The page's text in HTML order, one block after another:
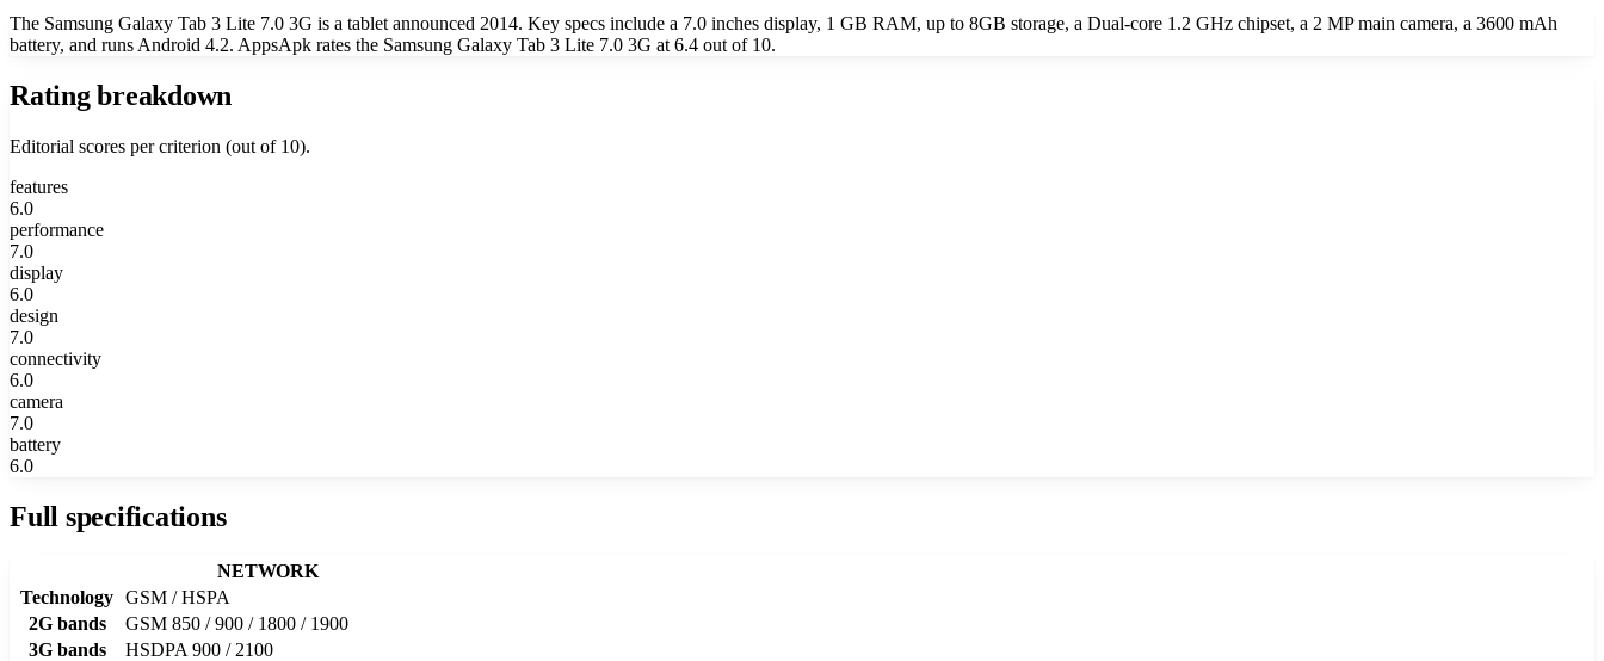
The Samsung Galaxy Tab 3 Lite 7.0 3G is a tablet announced 2014. Key specs include a 7.0 inches display, 1 GB RAM, up to 8GB storage, a Dual-core 1.2 GHz chipset, a 2 MP main camera, a 3600 mAh
battery, and runs Android 4.2. AppsApk rates the Samsung Galaxy Tab 3 Lite 7.0 3G at 6.4 out of 10.
Rating breakdown
Editorial scores per criterion (out of 10).
features
6.0
performance
7.0
display
6.0
design
7.0
connectivity
6.0
camera
7.0
battery
6.0
Full specifications
NETWORK
Technology GSM / HSPA
2G bands
GSM 850 / 900 / 1800 / 1900
3G bands
HSDPA 900 / 2100